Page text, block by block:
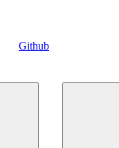
Github